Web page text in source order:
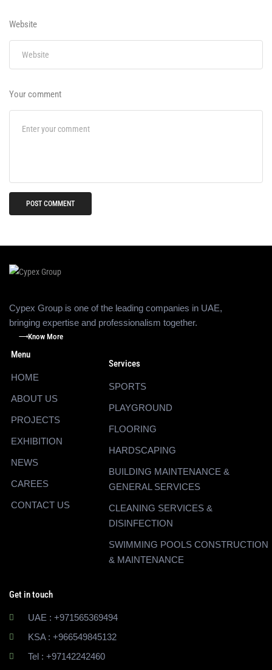
Website
Your comment
Cypex Group is one of the leading companies in UAE,
bringing expertise and professionalism together.
Know More
Menu
HOME
ABOUT US
PROJECTS
EXHIBITION
NEWS
CAREES
CONTACT US
Services
SPORTS
PLAYGROUND
FLOORING
HARDSCAPING
BUILDING MAINTENANCE &
GENERAL SERVICES
CLEANING SERVICES &
DISINFECTION
SWIMMING POOLS CONSTRUCTION
& MAINTENANCE
Get in touch
UAE : +971565369494
KSA : +966549845132
Tel : +97142242460